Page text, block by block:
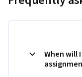
When will